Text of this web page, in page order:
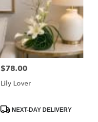
Price:
$78.00
Lily Lover
ProductNEXT-DAY DELIVERY